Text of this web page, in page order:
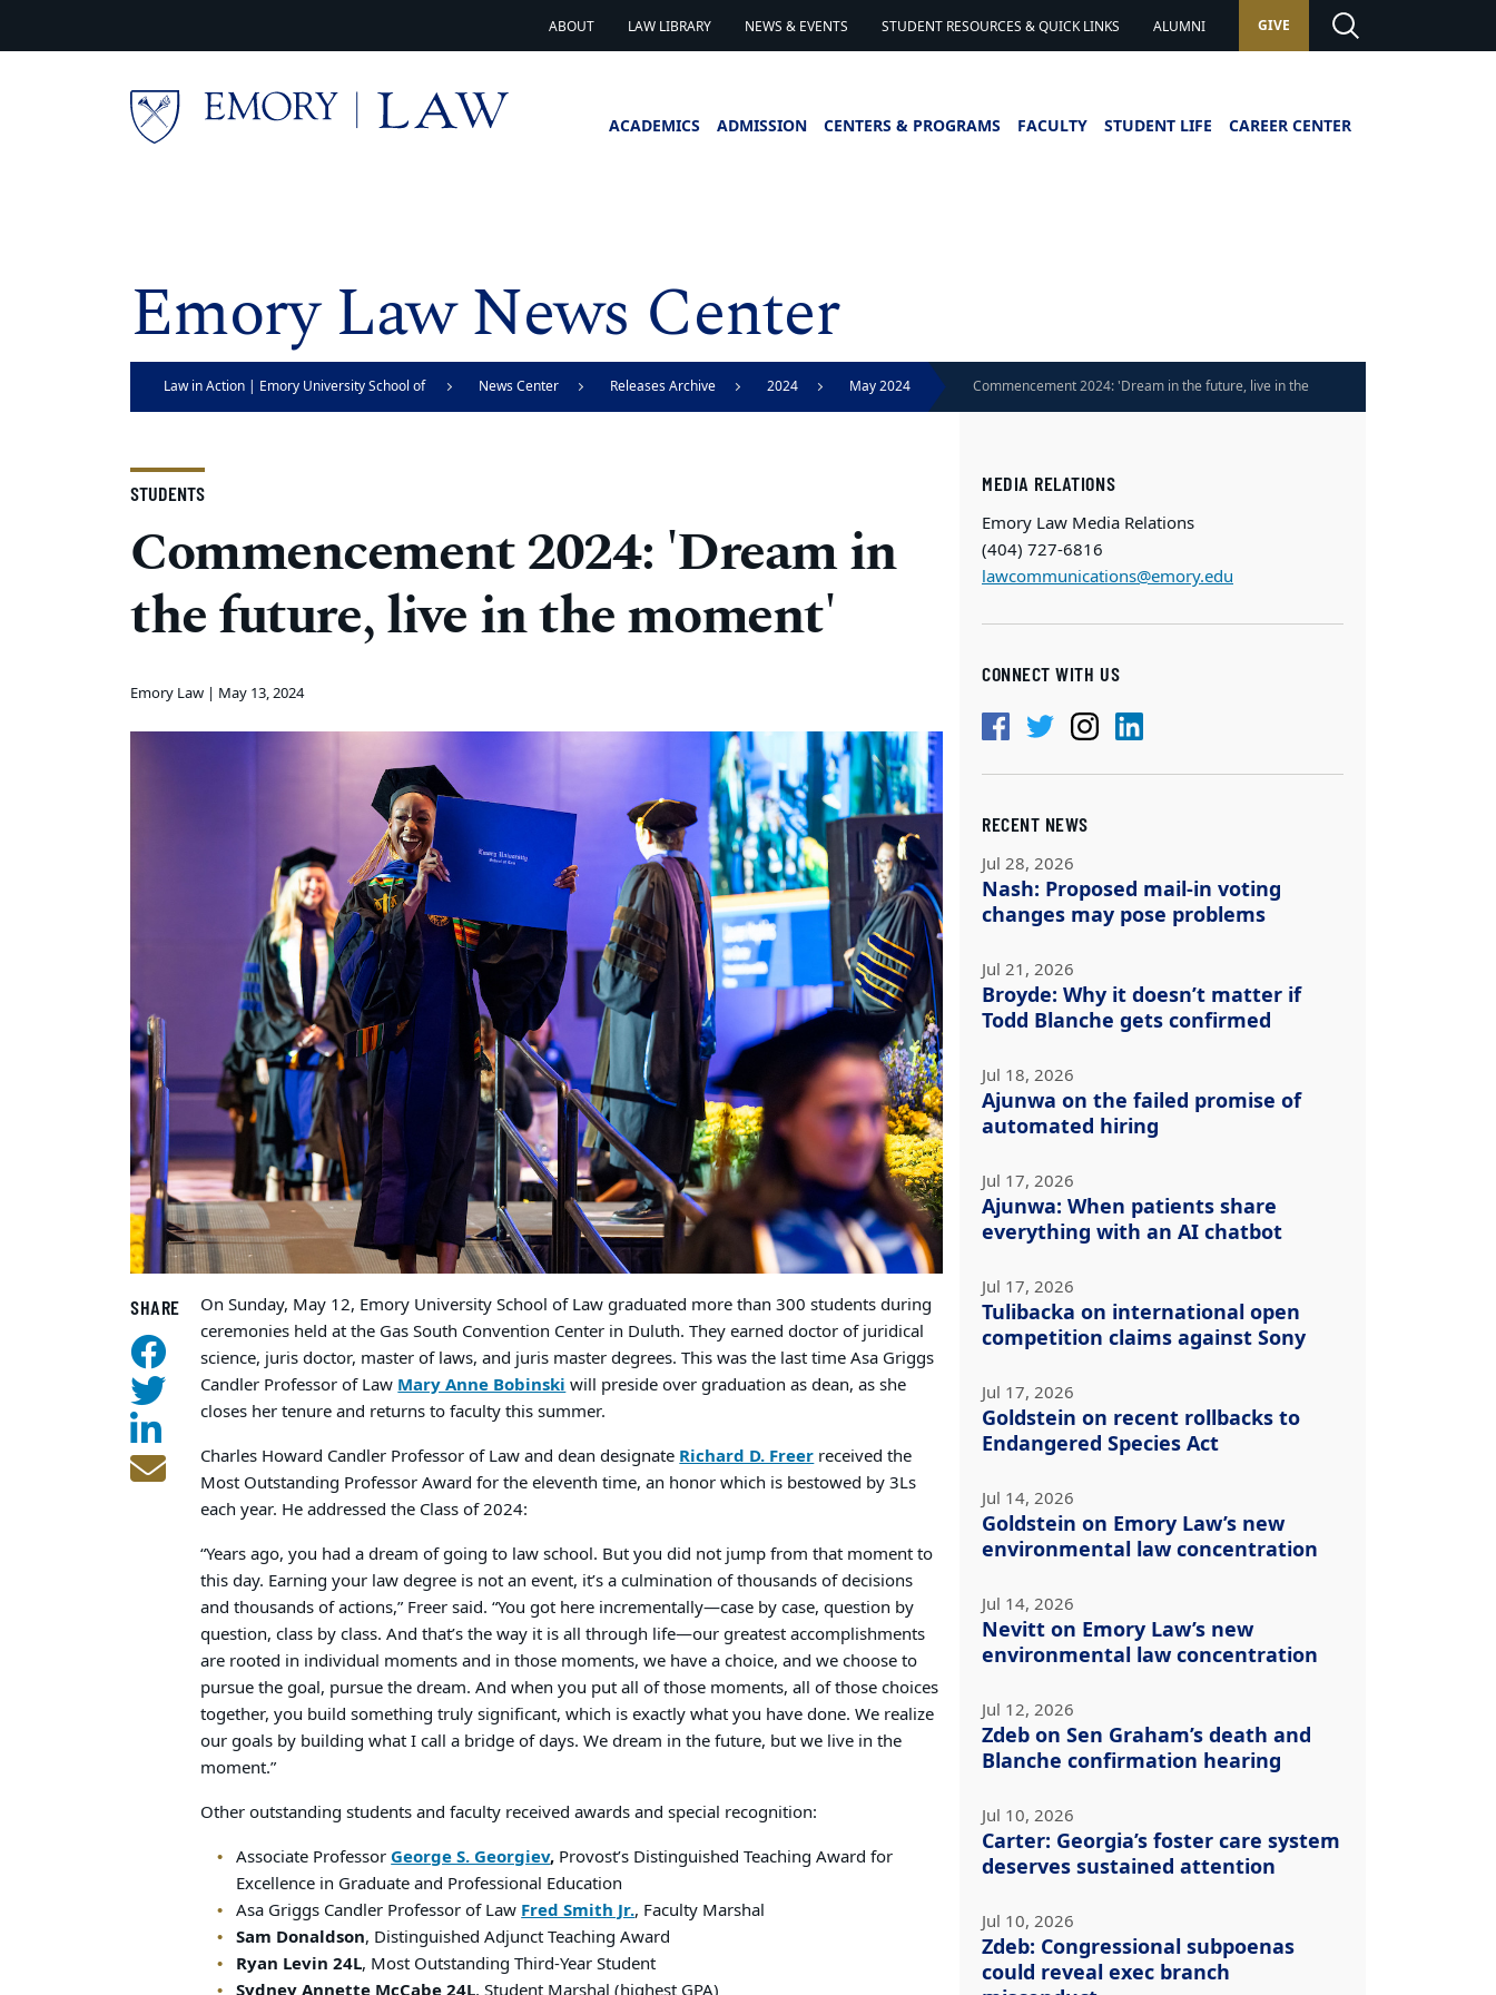
ABOUT LAW LIBRARY NEWS & EVENTS STUDENT RESOURCES & QUICK LINKS ALUMNI GIVE
ACADEMICS ADMISSION CENTERS & PROGRAMS FACULTY STUDENT LIFE CAREER CENTER
Emory Law News Center
Law in Action | Emory University School of News Center Releases Archive 2024 May 2024 Commencement 2024: 'Dream in the future, live in the
STUDENTS
Commencement 2024: 'Dream in
the future, live in the moment'
Emory Law | May 13, 2024
SHARE
On Sunday, May 12, Emory University School of Law graduated more than 300 students during
ceremonies held at the Gas South Convention Center in Duluth. They earned doctor of juridical
science, juris doctor, master of laws, and juris master degrees. This was the last time Asa Griggs
Candler Professor of Law Mary Anne Bobinski will preside over graduation as dean, as she
closes her tenure and returns to faculty this summer.
Charles Howard Candler Professor of Law and dean designate Richard D. Freer received the
Most Outstanding Professor Award for the eleventh time, an honor which is bestowed by 3Ls
each year. He addressed the Class of 2024:
“Years ago, you had a dream of going to law school. But you did not jump from that moment to
this day. Earning your law degree is not an event, it’s a culmination of thousands of decisions
and thousands of actions,” Freer said. “You got here incrementally—case by case, question by
question, class by class. And that’s the way it is all through life—our greatest accomplishments
are rooted in individual moments and in those moments, we have a choice, and we choose to
pursue the goal, pursue the dream. And when you put all of those moments, all of those choices
together, you build something truly significant, which is exactly what you have done. We realize
our goals by building what I call a bridge of days. We dream in the future, but we live in the
moment.”
Other outstanding students and faculty received awards and special recognition:
Associate Professor George S. Georgiev, Provost’s Distinguished Teaching Award for
Excellence in Graduate and Professional Education
Asa Griggs Candler Professor of Law Fred Smith Jr., Faculty Marshal
Sam Donaldson, Distinguished Adjunct Teaching Award
Ryan Levin 24L, Most Outstanding Third-Year Student
MEDIA RELATIONS
Emory Law Media Relations
(404) 727-6816
lawcommunications@emory.edu
CONNECT WITH US
RECENT NEWS
Jul 28, 2026
Nash: Proposed mail-in voting
changes may pose problems
Jul 21, 2026
Broyde: Why it doesn’t matter if
Todd Blanche gets confirmed
Jul 18, 2026
Ajunwa on the failed promise of
automated hiring
Jul 17, 2026
Ajunwa: When patients share
everything with an AI chatbot
Jul 17, 2026
Tulibacka on international open
competition claims against Sony
Jul 17, 2026
Goldstein on recent rollbacks to
Endangered Species Act
Jul 14, 2026
Goldstein on Emory Law’s new
environmental law concentration
Jul 14, 2026
Nevitt on Emory Law’s new
environmental law concentration
Jul 12, 2026
Zdeb on Sen Graham’s death and
Blanche confirmation hearing
Jul 10, 2026
Carter: Georgia’s foster care system
deserves sustained attention
Jul 10, 2026
Zdeb: Congressional subpoenas
could reveal exec branch